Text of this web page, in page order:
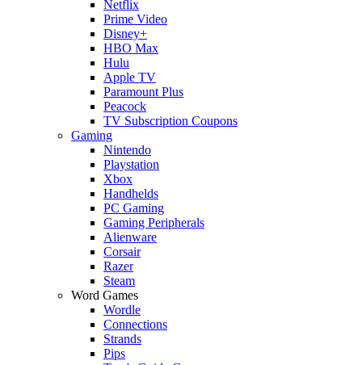
Netflix
Prime Video
Disney+
HBO Max
Hulu
Apple TV
Paramount Plus
Peacock
TV Subscription Coupons
Gaming
Nintendo
Playstation
Xbox
Handhelds
PC Gaming
Gaming Peripherals
Alienware
Corsair
Razer
Steam
Word Games
Wordle
Connections
Strands
Pips